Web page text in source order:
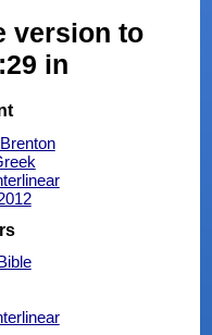
version to
in
Brenton